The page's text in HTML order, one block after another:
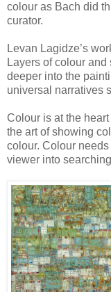
colour as Bach did
curator.
Levan Lagidze’s
Layers of colour
deeper into the
universal narratives
Colour is at the
the art of showing
colour. Colour
viewer into